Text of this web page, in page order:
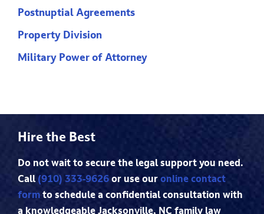
Postnuptial Agreements
Property Division
Military Power of Attorney
Hire the Best
Do not wait to secure the legal support you need.
Call (910) 333-9626 or use our online contact
form to schedule a confidential consultation with
a knowledgeable Jacksonville, NC family law